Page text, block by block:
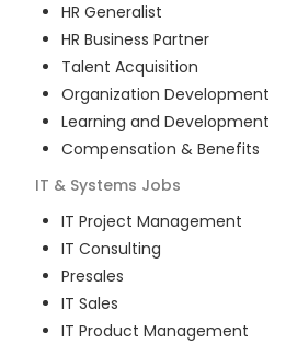
HR Generalist
HR Business Partner
Talent Acquisition
Organization Development
Learning and Development
Compensation & Benefits
IT & Systems Jobs
IT Project Management
IT Consulting
Presales
IT Sales
IT Product Management